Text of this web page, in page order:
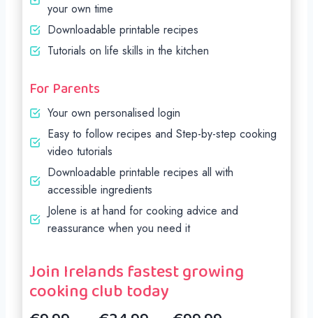
your own time
Downloadable printable recipes
Tutorials on life skills in the kitchen
For Parents
Your own personalised login
Easy to follow recipes and Step-by-step cooking
video tutorials
Downloadable printable recipes all with
accessible ingredients
Jolene is at hand for cooking advice and
reassurance when you need it
Join Irelands fastest growing
cooking club today